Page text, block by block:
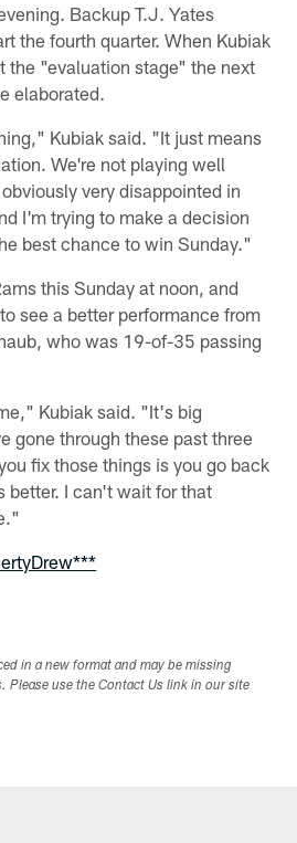
Backup T.J. Yates
the fourth quarter. When Kubiak
the "evaluation stage" the next
elaborated.
Kubiak said. "It just means
We're not playing well
very disappointed in
I'm trying to make a decision
best chance to win Sunday."
this Sunday at noon, and
see a better performance from
who was 19-of-35 passing
Kubiak said. "It's big
gone through these past three
fix those things is you go back
better. I can't wait for that
in a new format and may be missing
Please use the Contact Us link in our site